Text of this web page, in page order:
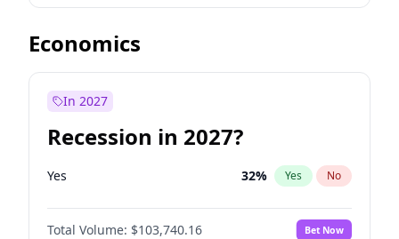
Economics
In 2027
Recession in 2027?
Yes 32% Yes No
Total Volume: $103,740.16 Bet Now